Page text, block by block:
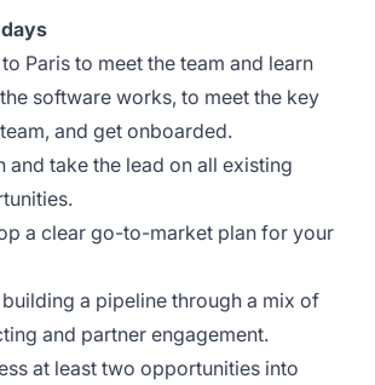
Paris to meet the team and learn
software works, to meet the key
and get onboarded.
and take the lead on all existing
a clear go-to-market plan for your
a pipeline through a mix of
and partner engagement.
at least two opportunities into